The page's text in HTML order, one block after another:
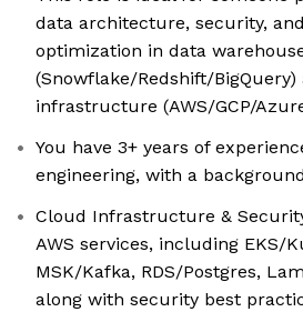
data architecture, security,
optimization in data
(Snowflake/Redshift/
infrastructure (AWS/GCP/
You have 3+ years of
engineering, with a
Cloud Infrastructure &
AWS services, including EKS/
MSK/Kafka, RDS/Postgres,
along with security best